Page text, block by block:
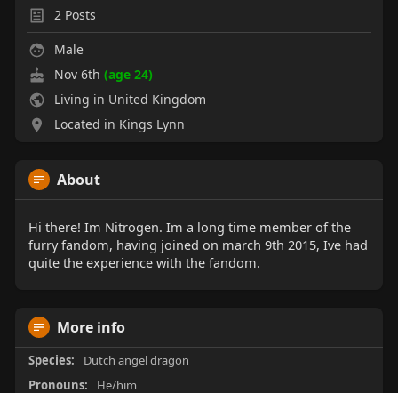
2Posts
Male
Nov 6th (age 24)
Living in United Kingdom
Located in Kings Lynn
About
Hi there! Im Nitrogen. Im a long time member of the
furry fandom, having joined on march 9th 2015, Ive had
quite the experience with the fandom.
More info
Species:
Dutch angel dragon
Pronouns:
He/him